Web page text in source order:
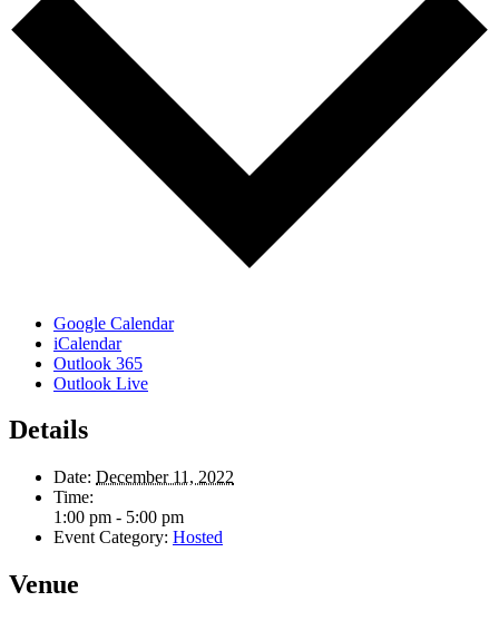
Google Calendar
iCalendar
Outlook 365
Outlook Live
Details
Date: December 11, 2022
Time:
1:00 pm - 5:00 pm
Event Category: Hosted
Venue